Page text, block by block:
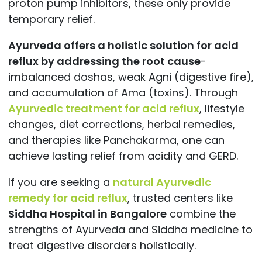
proton pump inhibitors, these only provide
temporary relief.
Ayurveda offers a holistic solution for acid
reflux by addressing the root cause-
imbalanced doshas, weak Agni (digestive fire),
and accumulation of Ama (toxins). Through
Ayurvedic treatment for acid reflux, lifestyle
changes, diet corrections, herbal remedies,
and therapies like Panchakarma, one can
achieve lasting relief from acidity and GERD.
If you are seeking a natural Ayurvedic
remedy for acid reflux, trusted centers like
Siddha Hospital in Bangalorecombine the
strengths of Ayurveda and Siddha medicine to
treat digestive disorders holistically.